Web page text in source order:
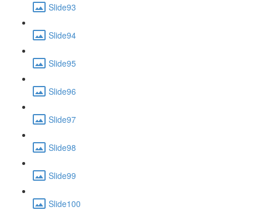
Slide93
Slide94
Slide95
Slide96
Slide97
Slide98
Slide99
Slide100